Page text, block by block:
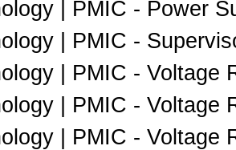
| PMIC - Power
| PMIC -
| PMIC - Voltage
| PMIC -
| PMIC - Voltage